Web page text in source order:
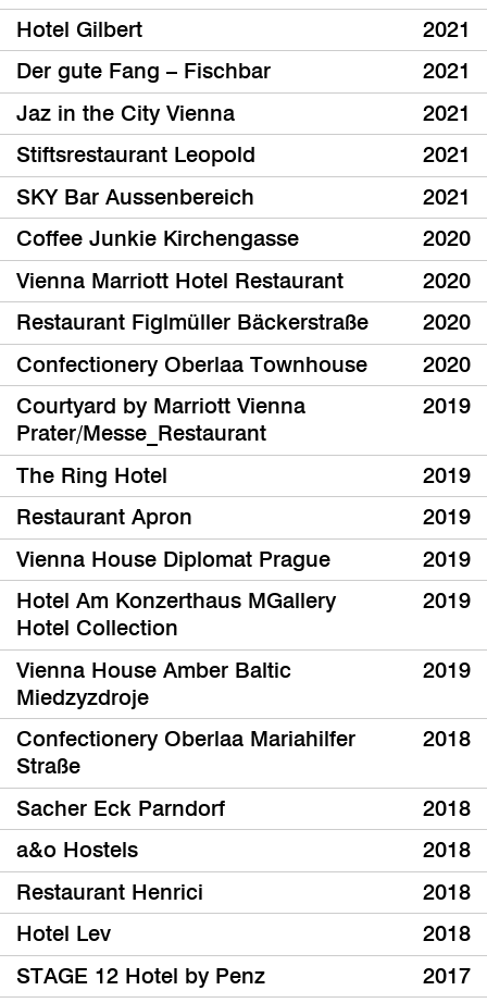
Hotel Gilbert
2021
Der gute Fang – Fischbar
2021
Jaz in the City Vienna
2021
Stiftsrestaurant Leopold
2021
SKY Bar Aussenbereich
2021
Coffee Junkie Kirchengasse
2020
Vienna Marriott Hotel Restaurant
2020
Restaurant Figlmüller Bäckerstraße
2020
Confectionery Oberlaa Townhouse
2020
Courtyard by Marriott Vienna
Prater/Messe_Restaurant
2019
The Ring Hotel
2019
Restaurant Apron
2019
Vienna House Diplomat Prague
2019
Hotel Am Konzerthaus MGallery
Hotel Collection
2019
Vienna House Amber Baltic
Miedzyzdroje
2019
Confectionery Oberlaa Mariahilfer
Straße
2018
Sacher Eck Parndorf
2018
a&o Hostels
2018
Restaurant Henrici
2018
Hotel Lev
2018
STAGE 12 Hotel by Penz
2017